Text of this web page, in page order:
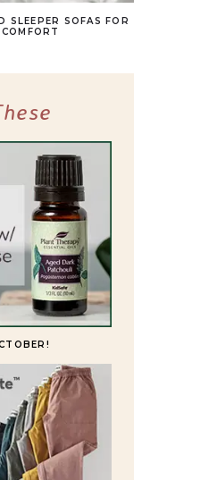
SLEEPER SOFAS FOR